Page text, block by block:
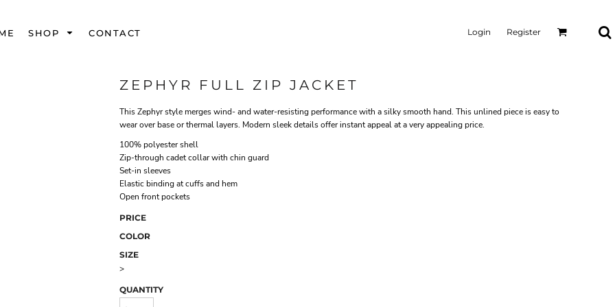
SHOP CONTACT Login Register
ZEPHYR FULL ZIP JACKET
This Zephyr style merges wind- and water-resisting performance with a silky smooth hand. This unlined piece is easy to
wear over base or thermal layers. Modern sleek details offer instant appeal at a very appealing price.
100% polyester shell
Zip-through cadet collar with chin guard
Set-in sleeves
Elastic binding at cuffs and hem
Open front pockets
PRICE
COLOR
SIZE
>
QUANTITY